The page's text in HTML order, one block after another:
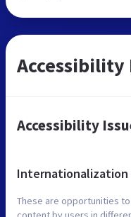
Accessibility
Accessibility
Internationalization
These are opportunities